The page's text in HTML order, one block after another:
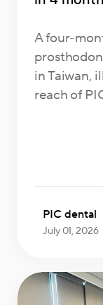
A four-
in Taiwan,
reach of
PIC dental
July 01, 2026